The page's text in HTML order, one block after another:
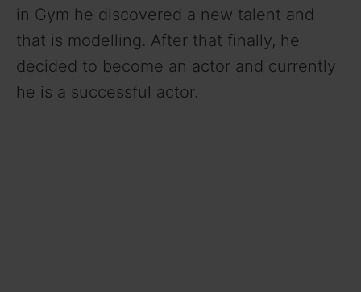
in Gym he discovered a new talent and
that is modelling. After that finally, he
decided to become an actor and currently
he is a successful actor.